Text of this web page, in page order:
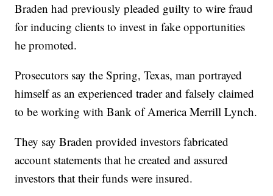
Braden had previously pleaded guilty to wire fraud
for inducing clients to invest in fake opportunities
he promoted.
Prosecutors say the Spring, Texas, man portrayed
himself as an experienced trader and falsely claimed
to be working with Bank of America Merrill Lynch.
They say Braden provided investors fabricated
account statements that he created and assured
investors that their funds were insured.